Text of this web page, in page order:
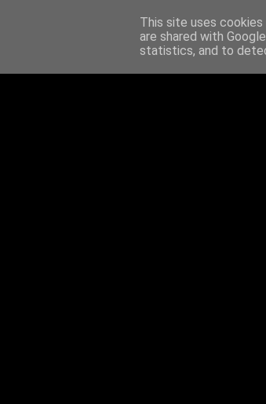
This site uses
are shared with
statistics, and to